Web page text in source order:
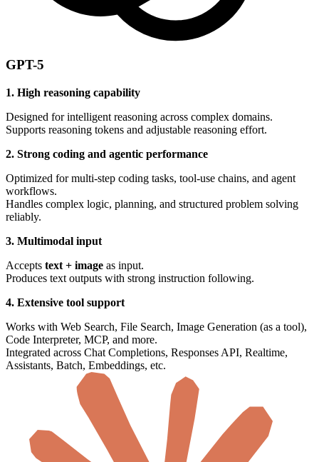
GPT-5
1. High reasoning capability
Designed for intelligent reasoning across complex domains.
Supports reasoning tokens and adjustable reasoning effort.
2. Strong coding and agentic performance
Optimized for multi-step coding tasks, tool-use chains, and agent
workflows.
Handles complex logic, planning, and structured problem solving
reliably.
3. Multimodal input
Accepts text + image as input.
Produces text outputs with strong instruction following.
4. Extensive tool support
Works with Web Search, File Search, Image Generation (as a tool),
Code Interpreter, MCP, and more.
Integrated across Chat Completions, Responses API, Realtime,
Assistants, Batch, Embeddings, etc.